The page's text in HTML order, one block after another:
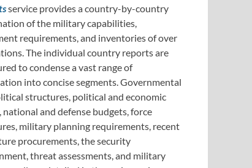
service provides a country-by-country
of the military capabilities,
requirements, and inventories of over
The individual country reports are
to condense a vast range of
into concise segments. Governmental
structures, political and economic
national and defense budgets, force
military planning requirements, recent
procurements, the security
threat assessments, and military